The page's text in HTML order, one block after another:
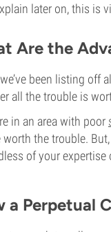
later on, this is
Are the
been listing off
all the trouble is
in an area with poor
worth the trouble.
of your
a Perpetual